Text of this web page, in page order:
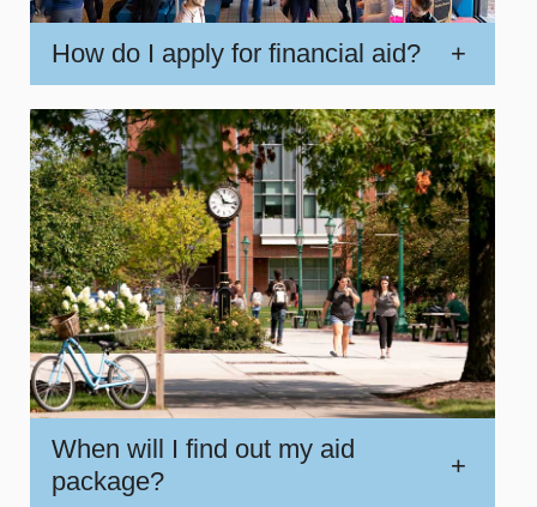
How do I apply for financial aid? +
When will I find out my aid
package?
+